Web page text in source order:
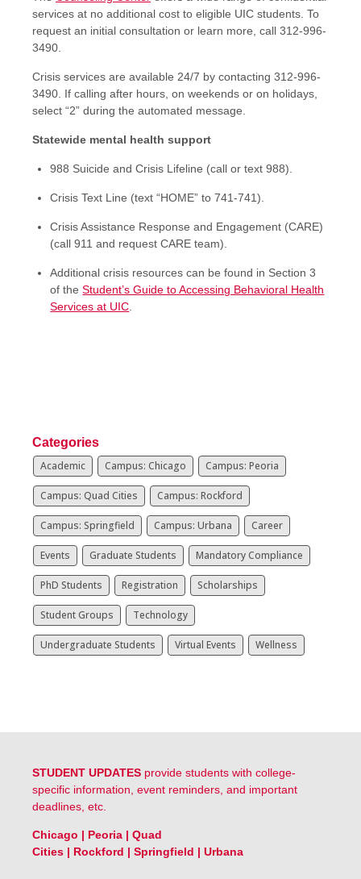
services at no additional cost to eligible UIC students. To
request an initial consultation or learn more, call 312-996-
3490.
Crisis services are available 24/7 by contacting 312-996-
3490. If calling after hours, on weekends or on holidays,
select “2” during the automated message.
Statewide mental health support
988 Suicide and Crisis Lifeline (call or text 988).
Crisis Text Line (text “HOME” to 741-741).
Crisis Assistance Response and Engagement (CARE)
(call 911 and request CARE team).
Additional crisis resources can be found in Section 3
of theStudent’s Guide to Accessing Behavioral Health
Services at UIC
Categories
Academic
Campus: Chicago Campus: Peoria
Campus: Quad Cities Campus: Rockford
Campus: Springfield Campus: Urbana Career
Events Graduate Students Mandatory Compliance
PhD Students Registration Scholarships
Student Groups Technology
Undergraduate Students Virtual Events Wellness
STUDENT UPDATES provide students with college-
specific information, event reminders, and important
deadlines, etc.
Chicago | Peoria | Quad
Cities | Rockford | Springfield | Urbana